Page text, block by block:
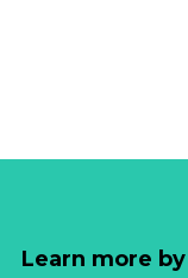
Learn more